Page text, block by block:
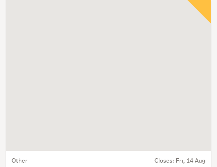
Other Closes: Fri, 14 Aug